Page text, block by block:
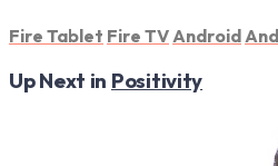
Fire Tablet Fire TV Android
Up Next in Positivity